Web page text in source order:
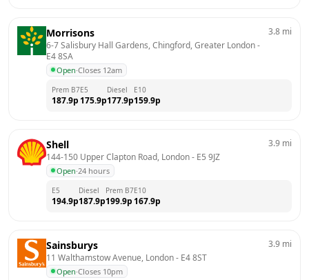
Morrisons
6-7 Salisbury Hall Gardens, Chingford, Greater London
E4 8SA
Open·Closes 12am
3.8 mi
Prem B7
187.9p
E5
175.9p
Diesel
177.9p
E10
159.9p
Shell
144-150 Upper Clapton Road, London - E5 9JZ
Open·24 hours
3.9 mi
E5
194.9p
Diesel
187.9p
Prem B7
199.9p
E10
167.9p
Sainsburys
11 Walthamstow Avenue, London - E4 8ST
Open·Closes 10pm
3.9 mi